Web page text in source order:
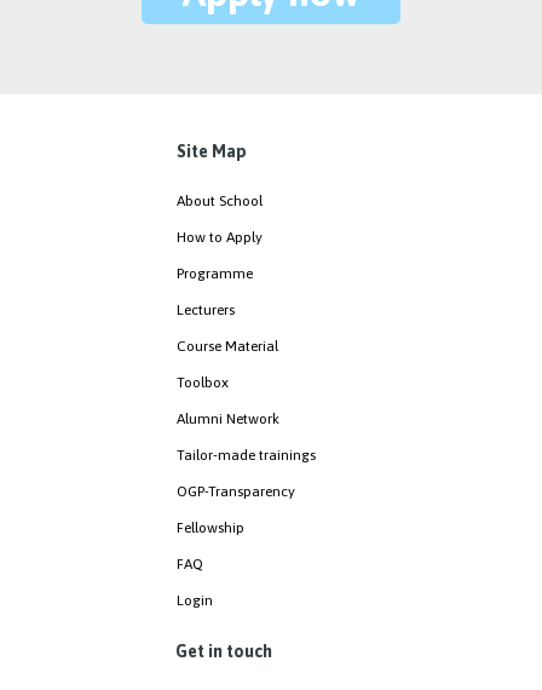
Site Map
About School
How to Apply
Programme
Lecturers
Course Material
Toolbox
Alumni Network
Tailor-made trainings
OGP-Transparency
Fellowship
FAQ
Login
Get in touch